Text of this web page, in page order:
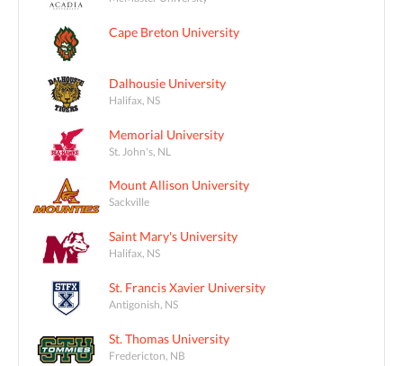
Cape Breton University
Dalhousie University
Halifax, NS
Memorial University
St. John's, NL
Mount Allison University
Sackville
Saint Mary's University
Halifax, NS
St. Francis Xavier University
Antigonish, NS
St. Thomas University
Fredericton, NB